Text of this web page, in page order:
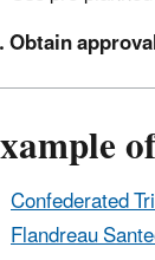
Obtain
Confederated
Flandreau